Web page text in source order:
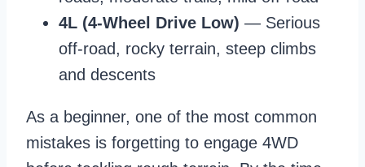
4L (4-Wheel Drive Low) — Serious
off-road, rocky terrain, steep climbs
and descents
As a beginner, one of the most common
mistakes is forgetting to engage 4WD